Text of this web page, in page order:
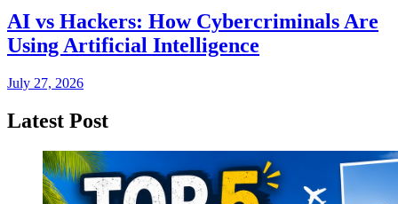
AI vs Hackers: How Cybercriminals Are
Using Artificial Intelligence
July 27, 2026
Latest Post